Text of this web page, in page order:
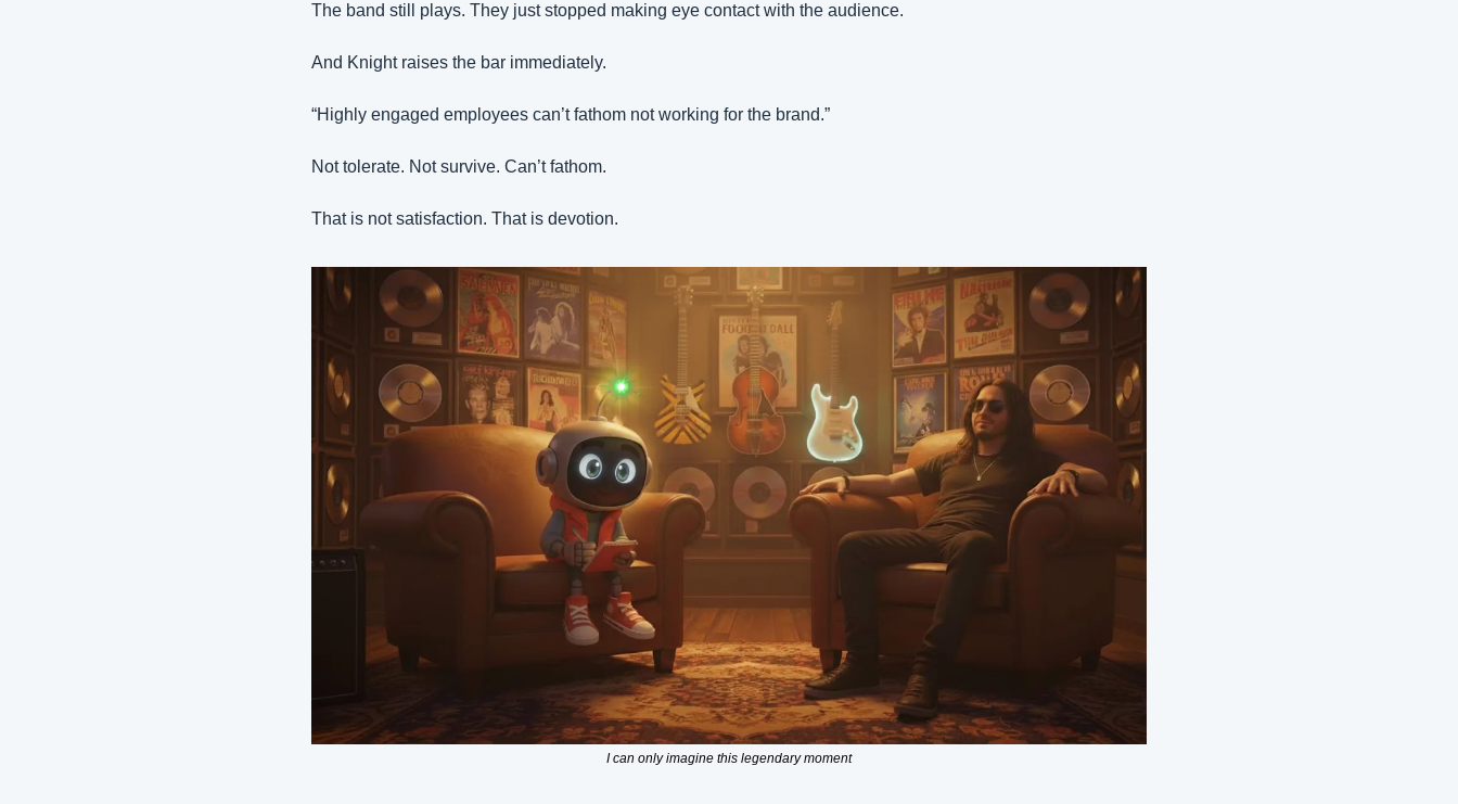
The band still plays. They just stopped making eye contact with the audience.
And Knight raises the bar immediately.
“Highly engaged employees can’t fathom not working for the brand.”
Not tolerate. Not survive. Can’t fathom.
That is not satisfaction. That is devotion.
I can only imagine this legendary moment